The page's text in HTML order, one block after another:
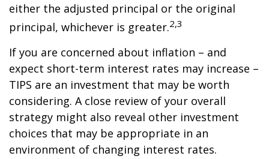
either the adjusted principal or the original
principal, whichever is greater.2,3
If you are concerned about inflation – and
expect short-term interest rates may increase –
TIPS are an investment that may be worth
considering. A close review of your overall
strategy might also reveal other investment
choices that may be appropriate in an
environment of changing interest rates.